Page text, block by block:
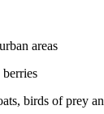
areas
berries
birds of prey